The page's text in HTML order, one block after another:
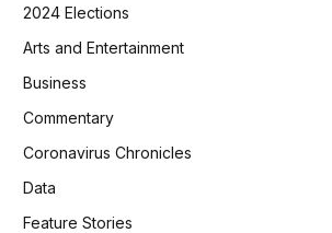
2024 Elections
Arts and Entertainment
Business
Commentary
Coronavirus Chronicles
Data
Feature Stories